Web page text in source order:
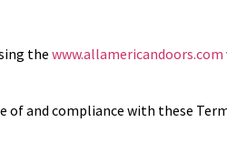
the www.allamericandoors.com
of and compliance with these